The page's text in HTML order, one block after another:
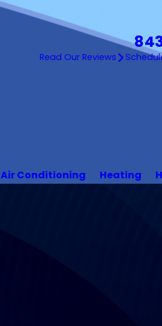
Read Our Reviews
Air Conditioning Heating